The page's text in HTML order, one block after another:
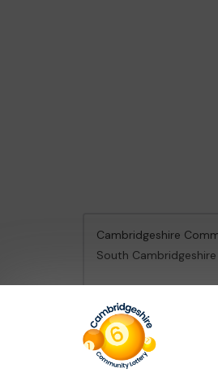
Cambridgeshire
South
© 2026 Gatherwell